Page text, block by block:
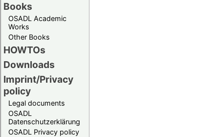
Books
OSADL Academic
Works
Other Books
HOWTOs
Downloads
Imprint/Privacy
policy
Legal documents
OSADL
Datenschutzerklärung
OSADL Privacy policy